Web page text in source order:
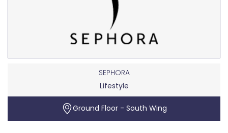
SEPHORA
Lifestyle
Ground Floor - South Wing